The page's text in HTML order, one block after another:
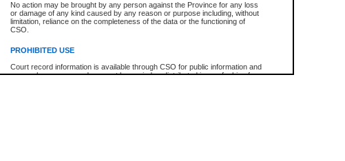
No action may be brought by any person against the Province for any loss
or damage of any kind caused by any reason or purpose including, without
limitation, reliance on the completeness of the data or the functioning of
CSO.
PROHIBITED USE
Court record information is available through CSO for public information and
research purposes and may not be copied or distributed in any fashion for